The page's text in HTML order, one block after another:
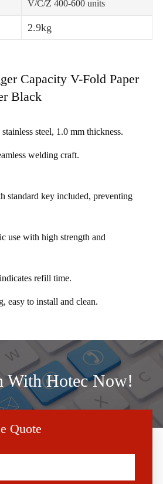
V/C/Z 400-600 units
2.9kg
Capacity V-Fold Paper
Black
stainless steel, 1.0 mm thickness.
seamless welding craft.
standard key included, preventing
use with high strength and
indicates refill time.
easy to install and clean.
With Hotec Now!
Quote